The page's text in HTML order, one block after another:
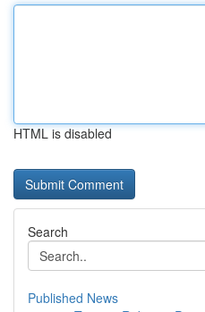
HTML is disabled
Search
Published News